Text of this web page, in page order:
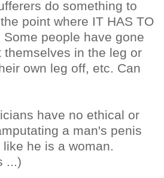
do something to
point where IT HAS TO
Some people have gone
themselves in the leg or
own leg off, etc. Can
have no ethical or
a man's penis
he is a woman.
...)